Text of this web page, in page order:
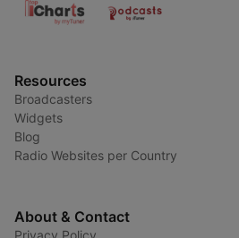
Resources
Broadcasters
Widgets
Blog
Radio Websites per Country
About & Contact
Privacy Policy